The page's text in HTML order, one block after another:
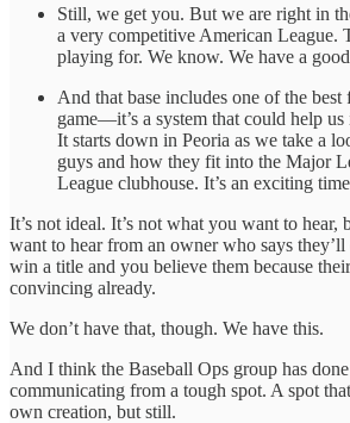
Still, we get you. But we are right in
a very competitive American League.
playing for. We know. We have a good
And that base includes one of the best
game—it’s a system that could help
It starts down in Peoria as we take a
guys and how they fit into the Major
League clubhouse. It’s an exciting
It’s not ideal. It’s not what you want to hear,
want to hear from an owner who says
win a title and you believe them because
convincing already.
We don’t have that, though. We have this.
And I think the Baseball Ops group has
communicating from a tough spot. A spot
own creation, but still.